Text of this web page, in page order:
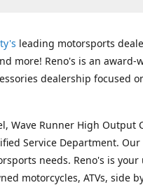
leading motorsports
more! Reno's is an award-
dealership focused
Wave Runner High Output
Service Department.
needs. Reno's is your
motorcycles, ATVs, side